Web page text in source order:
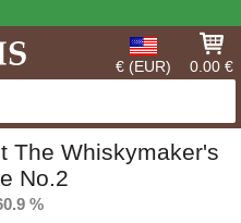
€ (EUR) 0.00 €
The Whiskymaker's
No.2
%